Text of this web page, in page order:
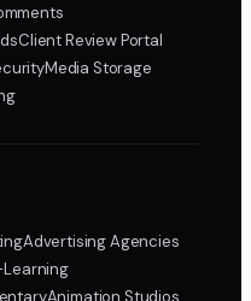
Client Review Portal
Media Storage
Advertising Agencies
Learning
Animation Studios